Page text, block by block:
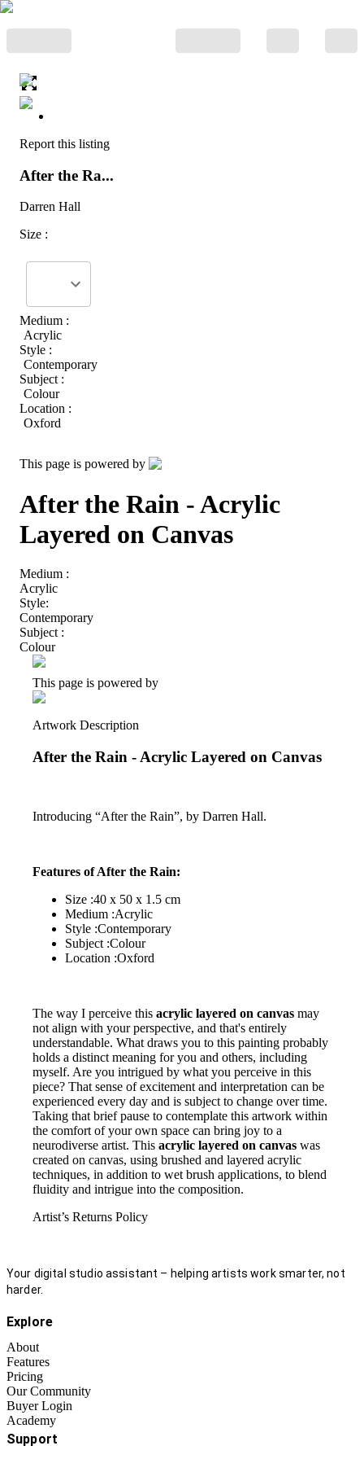
Report this listing
After the Ra...
Darren Hall
Size :
Medium :
Acrylic
Style :
Contemporary
Subject :
Colour
Location :
Oxford
This page is powered by
After the Rain - Acrylic
Layered on Canvas
Medium :
Acrylic
Style:
Contemporary
Subject :
Colour
This page is powered by
Artwork Description
After the Rain - Acrylic Layered on Canvas
Introducing “After the Rain”, by Darren Hall.
Features of After the Rain:
Size :40 x 50 x 1.5 cm
Medium :Acrylic
Style :Contemporary
Subject :Colour
Location :Oxford
The way I perceive this acrylic layered on canvas may
not align with your perspective, and that's entirely
understandable. What draws you to this painting probably
holds a distinct meaning for you and others, including
myself. Are you intrigued by what you perceive in this
piece? That sense of excitement and interpretation can be
experienced every day and is subject to change over time.
Taking that brief pause to contemplate this artwork within
the comfort of your own space can bring joy to a
neurodiverse artist. This acrylic layered on canvas was
created on canvas, using brushed and layered acrylic
techniques, in addition to wet brush applications, to blend
fluidity and intrigue into the composition.
Artist’s Returns Policy
Your digital studio assistant – helping artists work smarter, not
harder.
Explore
About
Features
Pricing
Our Community
Buyer Login
Academy
Support